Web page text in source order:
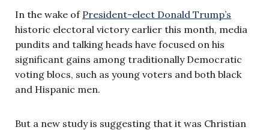
In the wake of President-elect Donald Trump’s
historic electoral victory earlier this month, media
pundits and talking heads have focused on his
significant gains among traditionally Democratic
voting blocs, such as young voters and both black
and Hispanic men.
But a new study is suggesting that it was Christian